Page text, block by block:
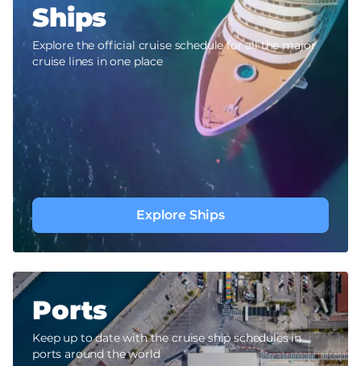
Ships
Explore the official cruise schedule for all the major
cruise lines in one place
Explore Ships
Ports
Keep up to date with the cruise ship schedules in
ports around the world